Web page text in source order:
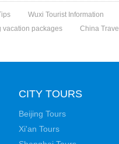
Wuxi Tourist Information
vacation packages China Travel
CITY TOURS
Beijing Tours
Xi'an Tours